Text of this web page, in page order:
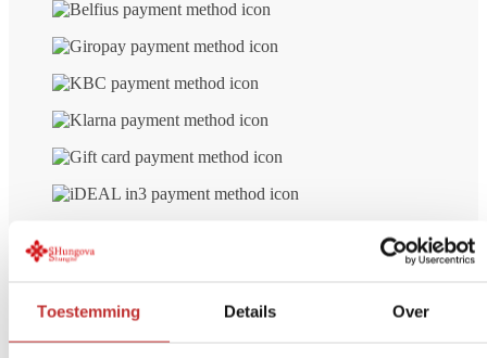
Toestemming Details Over
Secure payment
Other customers' opinions on